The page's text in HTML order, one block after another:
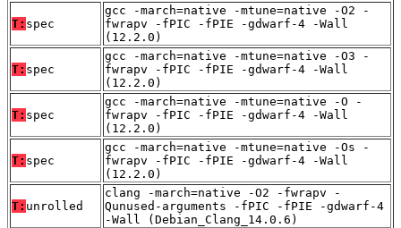
T: spec
gcc -march=native -mtune=native -O2 -
fwrapv -fPIC -fPIE -gdwarf-4 -Wall
(12.2.0)
T: spec
gcc -march=native -mtune=native -O3 -
fwrapv -fPIC -fPIE -gdwarf-4 -Wall
(12.2.0)
T: spec
gcc -march=native -mtune=native -O -
fwrapv -fPIC -fPIE -gdwarf-4 -Wall
(12.2.0)
T: spec
gcc -march=native -mtune=native -Os -
fwrapv -fPIC -fPIE -gdwarf-4 -Wall
(12.2.0)
T: unrolled
clang -march=native -O2 -fwrapv -
Qunused-arguments -fPIC -fPIE -gdwarf-4
-Wall (Debian_Clang_14.0.6)